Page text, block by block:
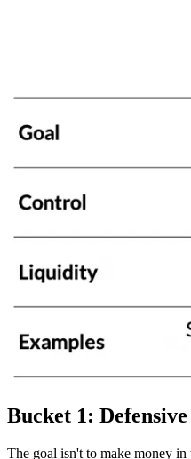
Bucket 1:
The goal isn't to make money